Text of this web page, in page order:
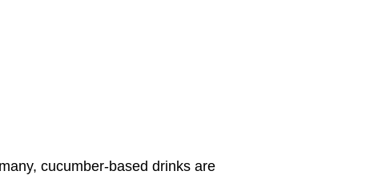
cucumber-based drinks are